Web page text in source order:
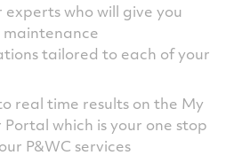
experts who will give you
tailored to each of your
real time results on the My
Portal which is your one stop
P&WC services